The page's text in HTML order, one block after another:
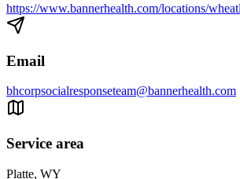
https://www.bannerhealth.com/locations/
Email
bhcorpsocialresponseteam@bannerhealth.com
Service area
Platte, WY